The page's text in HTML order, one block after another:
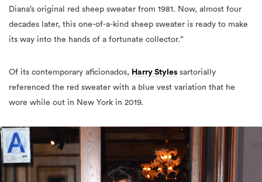
Diana’s original red sheep sweater from 1981. Now, almost four
decades later, this one-of-a-kind sheep sweater is ready to make
its way into the hands of a fortunate collector.”
Of its contemporary aficionados, Harry Styles sartorially
referenced the red sweater with a blue vest variation that he
wore while out in New York in 2019.